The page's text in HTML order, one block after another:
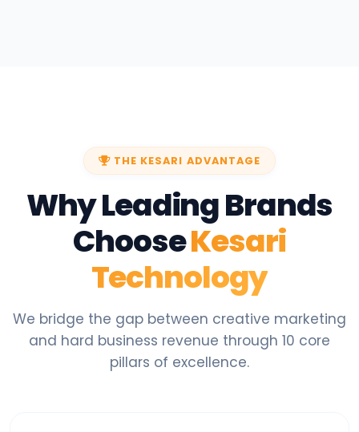
THE KESARI ADVANTAGE
Why Leading Brands
ChooseKesari
Technology
We bridge the gap between creative marketing
and hard business revenue through 10 core
pillars of excellence.